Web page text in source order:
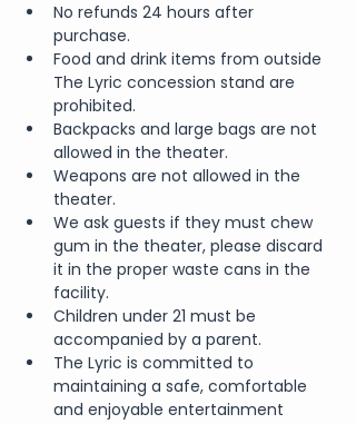
No refunds 24 hours after
purchase.
Food and drink items from outside
The Lyric concession stand are
prohibited.
Backpacks and large bags are not
allowed in the theater.
Weapons are not allowed in the
theater.
We ask guests if they must chew
gum in the theater, please discard
it in the proper waste cans in the
facility.
Children under 21 must be
accompanied by a parent.
The Lyric is committed to
maintaining a safe, comfortable
and enjoyable entertainment